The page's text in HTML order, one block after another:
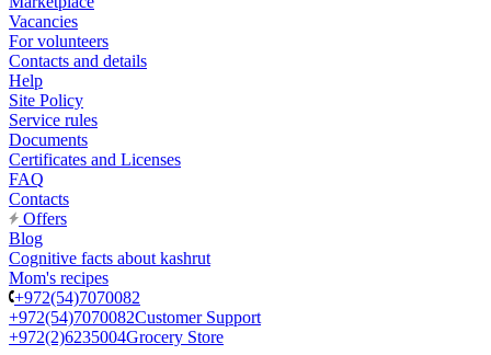
Vacancies
For volunteers
Contacts and details
Help
Site Policy
Service rules
Documents
Certificates and Licenses
FAQ
Contacts
Offers
Blog
Cognitive facts about kashrut
Mom's recipes
+972(54)7070082
+972(54)7070082Customer Support
+972(2)6235004Grocery Store